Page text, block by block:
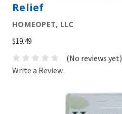
Relief
HOMEOPET, LLC
$19.49
(No reviews yet)
Write a Review